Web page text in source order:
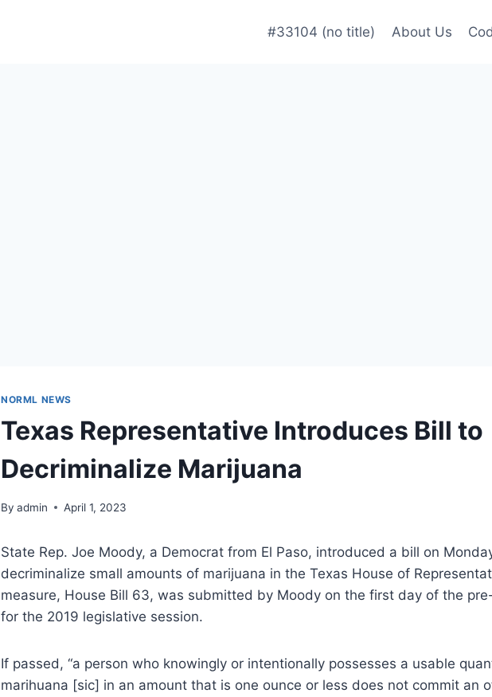
#33104 (no title) About Us
NORML NEWS
Texas Representative Introduces Bill to
Decriminalize Marijuana
By admin April 1, 2023
State Rep. Joe Moody, a Democrat from El Paso, introduced a bill on
decriminalize small amounts of marijuana in the Texas House of
measure, House Bill 63, was submitted by Moody on the first day of the
for the 2019 legislative session.
If passed, “a person who knowingly or intentionally possesses a usable
marihuana [sic] in an amount that is one ounce or less does not commit an